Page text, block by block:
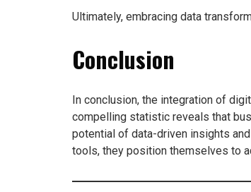
Ultimately, embracing data
Conclusion
In conclusion, the integration of
compelling statistic reveals that
potential of data-driven insights
tools, they position themselves to